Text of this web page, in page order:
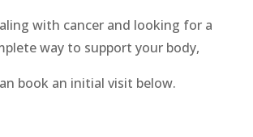
with cancer and looking for a
way to support your body,
book an initial visit below.